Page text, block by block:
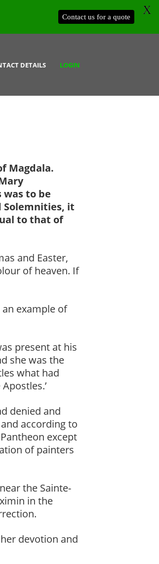
DETAILS LOGIN
Magdala.
was to be
Solemnities, it
to that of
and Easter,
of heaven. If
example of
present at his
she was the
what had
denied and
according to
except
of painters
the Sainte-
in the
devotion and
Contact us for a quote
X